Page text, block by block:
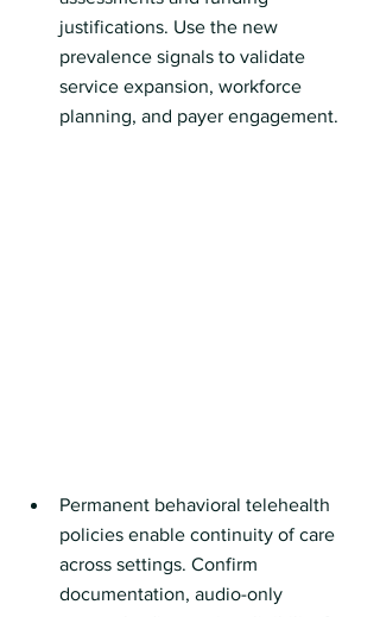
justifications. Use the new
prevalence signals to validate
service expansion, workforce
planning, and payer engagement.
Permanent behavioral telehealth
policies enable continuity of care
across settings. Confirm
documentation, audio-only